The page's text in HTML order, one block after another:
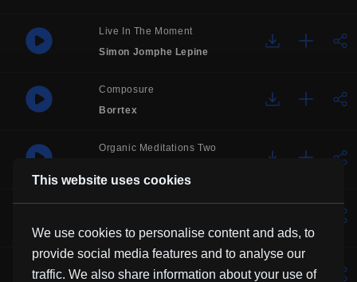
Live In The Moment
Simon Jomphe Lepine
Composure
Borrtex
Organic Meditations Two
Lotus
Vexento
This website uses cookies
We use cookies to personalise content and ads, to
provide social media features and to analyse our
traffic. We also share information about your use of